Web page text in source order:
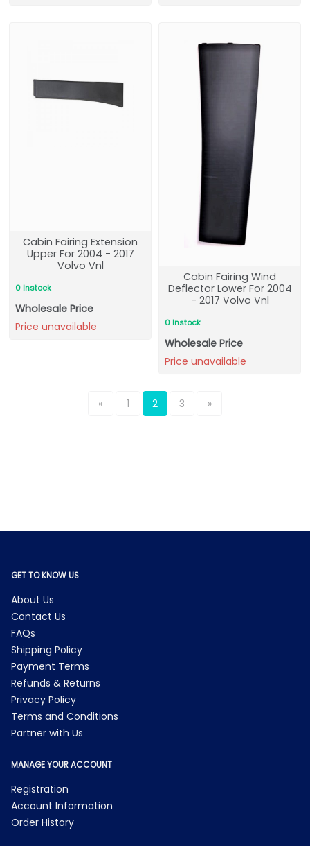
Cabin Fairing Extension
Upper For 2004 - 2017
Volvo Vnl
0 Instock
Wholesale Price
Price unavailable
Cabin Fairing Wind
Deflector Lower For 2004
- 2017 Volvo Vnl
0 Instock
Wholesale Price
Price unavailable
« 1 2 3 »
GET TO KNOW US
About Us
Contact Us
FAQs
Shipping Policy
Payment Terms
Refunds & Returns
Privacy Policy
Terms and Conditions
Partner with Us
MANAGE YOUR ACCOUNT
Registration
Account Information
Order History